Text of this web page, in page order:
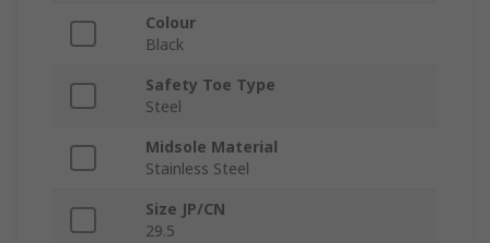
Colour
Black
Safety Toe Type
Steel
Midsole Material
Stainless Steel
Size JP/CN
29.5